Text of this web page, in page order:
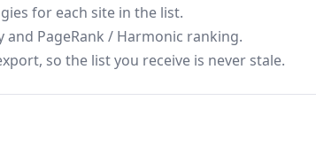
for each site in the list.
and PageRank / Harmonic ranking.
so the list you receive is never stale.